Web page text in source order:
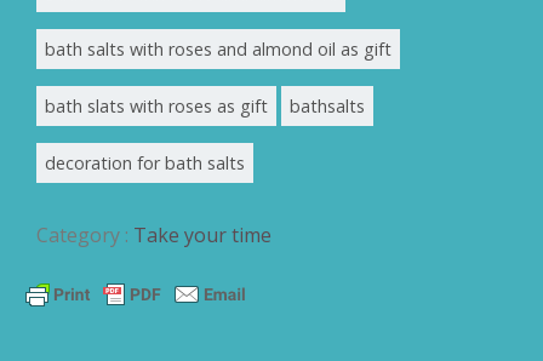
bath salts with roses and almond oil as gift
bath slats with roses as gift bathsalts
decoration for bath salts
Category : Take your time